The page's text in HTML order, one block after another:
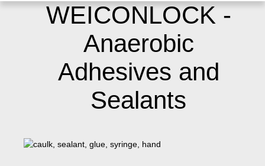
WEICONLOCK -
Anaerobic
Adhesives and
Sealants